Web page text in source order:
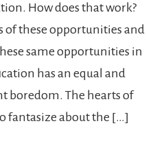
How does that work?
of these opportunities and
same opportunities in
has an equal and
The hearts of
fantasize about the […]